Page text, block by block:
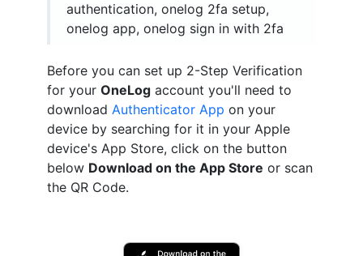
authentication, onelog 2fa setup,
onelog app, onelog sign in with 2fa
Before you can set up 2-Step Verification
for your OneLog account you'll need to
download Authenticator App on your
device by searching for it in your Apple
device's App Store, click on the button
below Download on the App Store or scan
the QR Code.